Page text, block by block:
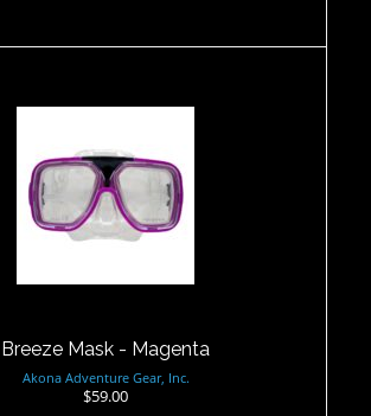
Breeze Mask - Magenta
Breeze Mask - Magenta
Akona Adventure Gear, Inc.
$59.00